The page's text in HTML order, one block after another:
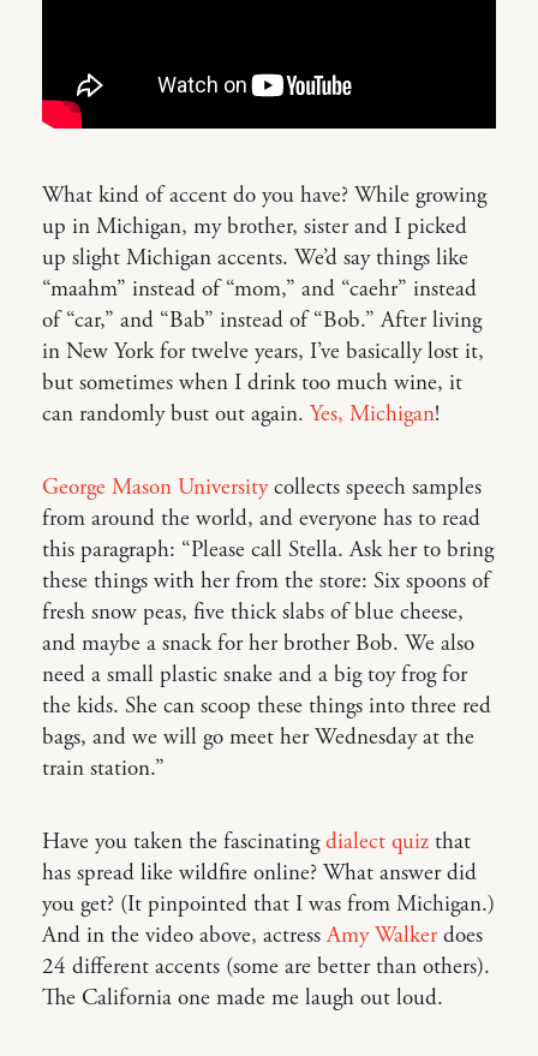
What kind of accent do you have? While growing
up in Michigan, my brother, sister and I picked
up slight Michigan accents. We’d say things like
“maahm” instead of “mom,” and “caehr” instead
of “car,” and “Bab” instead of “Bob.” After living
in New York for twelve years, I’ve basically lost it,
but sometimes when I drink too much wine, it
can randomly bust out again. Yes, Michigan!
George Mason Universitycollects speech samples
from around the world, and everyone has to read
this paragraph: “Please call Stella. Ask her to bring
these things with her from the store: Six spoons of
fresh snow peas, five thick slabs of blue cheese,
and maybe a snack for her brother Bob. We also
need a small plastic snake and a big toy frog for
the kids. She can scoop these things into three red
bags, and we will go meet her Wednesday at the
train station.”
Have you taken the fascinatingdialect quiz that
has spread like wildfire online? What answer did
you get? (It pinpointed that I was from Michigan.)
And in the video above, actressAmy Walkerdoes
24 different accents (some are better than others).
The California one made me laugh out loud.